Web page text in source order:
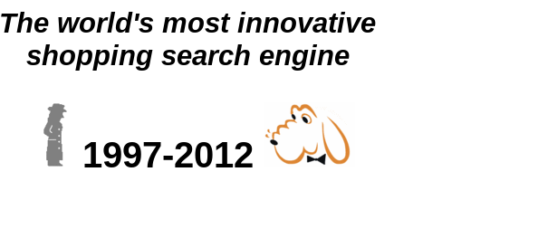
The world's most innovative
shopping search engine
1997-2012